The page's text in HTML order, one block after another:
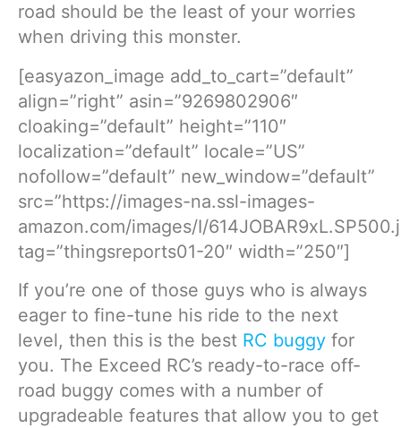
road should be the least of your worries
when driving this monster.
[easyazon_image add_to_cart=”default”
align=”right” asin=”9269802906″
cloaking=”default” height=”110″
localization=”default” locale=”US”
nofollow=”default” new_window=”default”
src=”https://images-na.ssl-images-
amazon.com/images/I/
tag=”thingsreports01-20″ width=”250″]
If you’re one of those guys who is always
eager to fine-tune his ride to the next
level, then this is the best RC buggy for
you. The Exceed RC’s ready-to-race off-
road buggy comes with a number of
upgradeable features that allow you to get